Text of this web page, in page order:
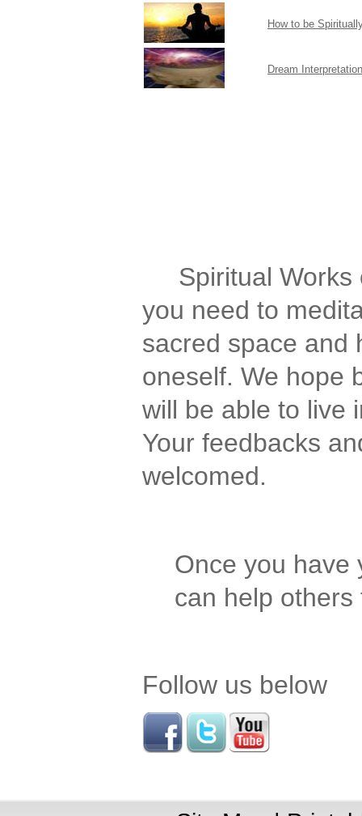
How to be
Dream Interpretation
Spiritual Works
you need to
sacred space and
oneself. We hope
will be able to live
Your feedbacks
welcomed.
Once you have
can help
Follow us below